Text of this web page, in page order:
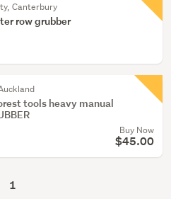
Canterbury
row grubber
tools heavy manual
Buy Now
$45.00
1